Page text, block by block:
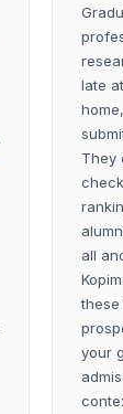
late
They
all
your